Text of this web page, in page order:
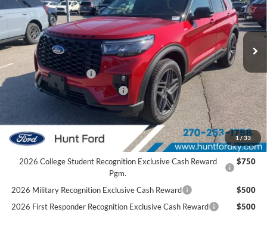
1 /33
VIN:1FMUK8KH8TGC12097Stock:T12097A Model: K8K
In Stock Ext. Int.
Less
MSRP:
$54,405
Dealer Discount:
-$1,284
Retail Customer Cash
-$3,000
SSE Down Payment Assistance
-$1,000
Sale Price:
$49,121
2026 Hispanic Chamber of Commerce Exclusive Cash
Reward
$1,000
2026 College Student Recognition Exclusive Cash Reward
Pgm.
$750
2026 Military Recognition Exclusive Cash Reward
$500
2026 First Responder Recognition Exclusive Cash Reward
$500